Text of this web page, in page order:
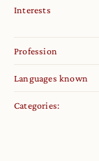
Interests
Profession
Languages known
Categories: